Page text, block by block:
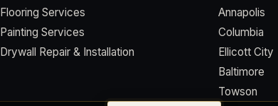
Flooring Services
Painting Services
Drywall Repair & Installation
Annapolis
Columbia
Ellicott City
Baltimore
Towson